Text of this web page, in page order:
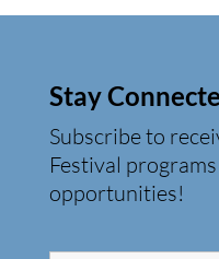
Stay
Subscribe to
Festival
opportunities!